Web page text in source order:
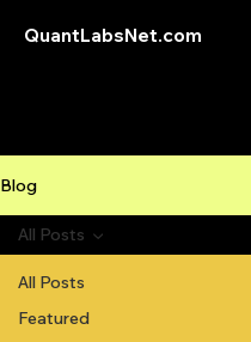
QuantLabsNet.com
Blog
All Posts
Featured
All Posts